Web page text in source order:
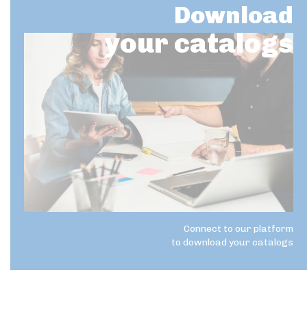
Download
your catalogs
Connect to our platform
to download your catalogs